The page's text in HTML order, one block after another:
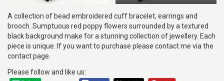
A collection of bead embroidered cuff bracelet, earrings and
brooch. Sumptuous red poppy flowers surrounded by a textured
black background make for a stunning collection of jewellery. Each
piece is unique. If you want to purchase please contact me via the
contact page.
Please follow and like us: